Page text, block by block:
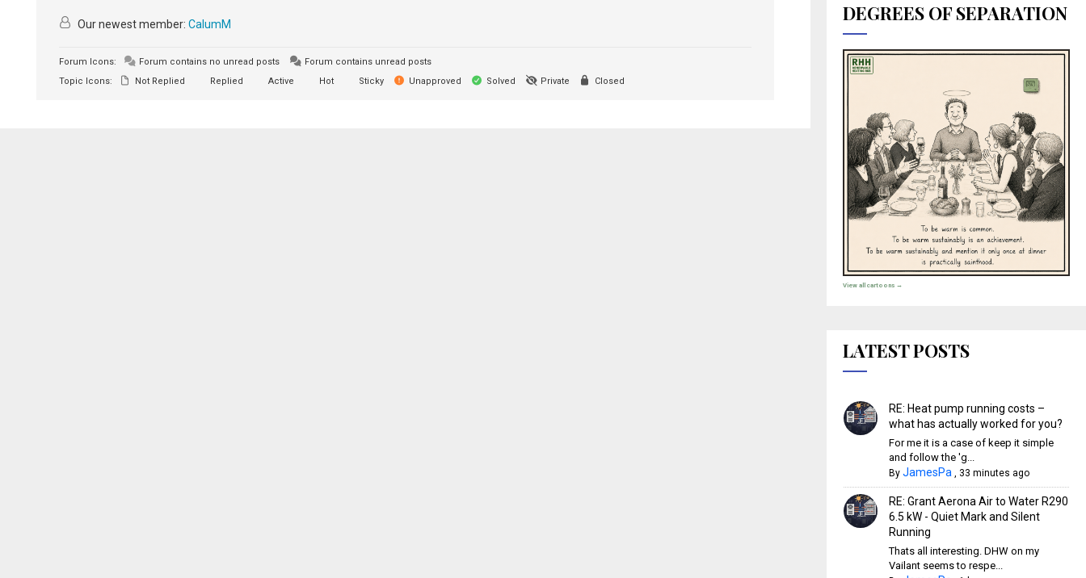
Our newest member: CalumM
Forum Icons: Forum contains no unread posts
Forum contains unread posts
Topic Icons:
Not Replied Replied Active Hot Sticky Unapproved Solved Private Closed
DEGREES OF SEPARATION
View all cartoons →
LATEST POSTS
RE: Heat pump running costs –
what has actually worked for you?
For me it is a case of keep it simple
and follow the 'g...
By JamesPa, 33 minutes ago
RE: Grant Aerona Air to Water R290
6.5 kW - Quiet Mark and Silent
Running
Thats all interesting. DHW on my
Vailant seems to respe...